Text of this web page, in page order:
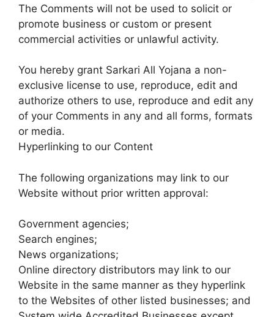
The Comments will not be used to solicit or
promote business or custom or present
commercial activities or unlawful activity.
You hereby grant Sarkari All Yojana a non-
exclusive license to use, reproduce, edit and
authorize others to use, reproduce and edit any
of your Comments in any and all forms, formats
or media.
Hyperlinking to our Content
The following organizations may link to our
Website without prior written approval:
Government agencies;
Search engines;
News organizations;
Online directory distributors may link to our
Website in the same manner as they hyperlink
to the Websites of other listed businesses; and